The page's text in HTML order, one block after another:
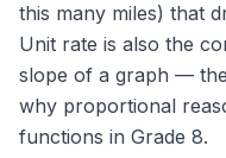
this many miles) that
Unit rate is also the
slope of a graph —
why proportional
functions in Grade 8.